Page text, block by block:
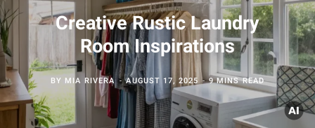
Creative Rustic Laundry
Room Inspirations
BYMIA RIVERA AUGUST 17, 2025 9 MINS READ